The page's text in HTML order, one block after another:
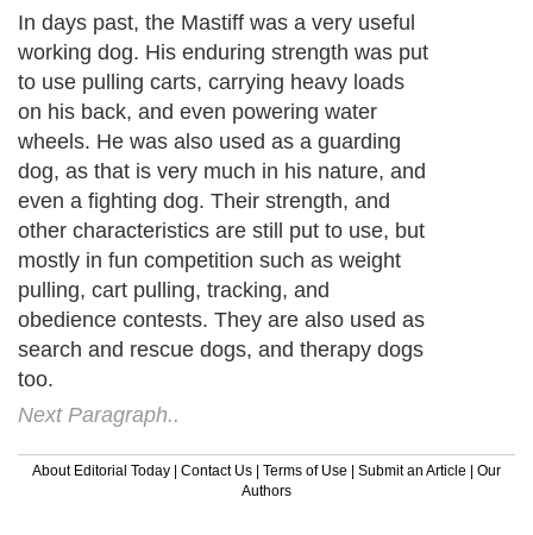
In days past, the Mastiff was a very useful
working dog. His enduring strength was put
to use pulling carts, carrying heavy loads
on his back, and even powering water
wheels. He was also used as a guarding
dog, as that is very much in his nature, and
even a fighting dog. Their strength, and
other characteristics are still put to use, but
mostly in fun competition such as weight
pulling, cart pulling, tracking, and
obedience contests. They are also used as
search and rescue dogs, and therapy dogs
too.
Next Paragraph..
About Editorial Today | Contact Us | Terms of Use | Submit an Article | Our
Authors